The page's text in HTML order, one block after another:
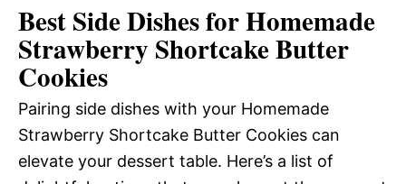
Best Side Dishes for Homemade
Strawberry Shortcake Butter
Cookies
Pairing side dishes with your Homemade
Strawberry Shortcake Butter Cookies can
elevate your dessert table. Here’s a list of